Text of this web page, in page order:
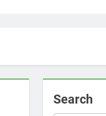
Search